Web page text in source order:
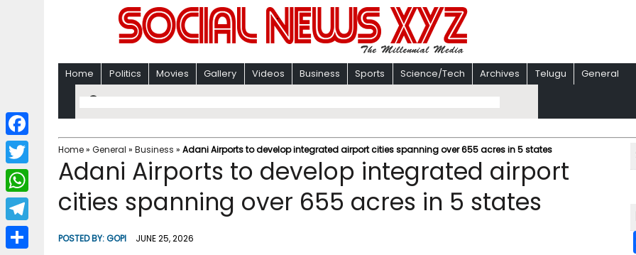
Home Politics Movies Gallery Videos Business Sports Science/Tech Archives Telugu General
Home» General » Business » Adani Airports to develop integrated airport cities spanning over 655 acres in 5 states
Adani Airports to develop integrated airport
cities spanning over 655 acres in 5 states
POSTED BY:GOPI JUNE 25, 2026
F
a
c
b
T
w
i
W
h
a
T